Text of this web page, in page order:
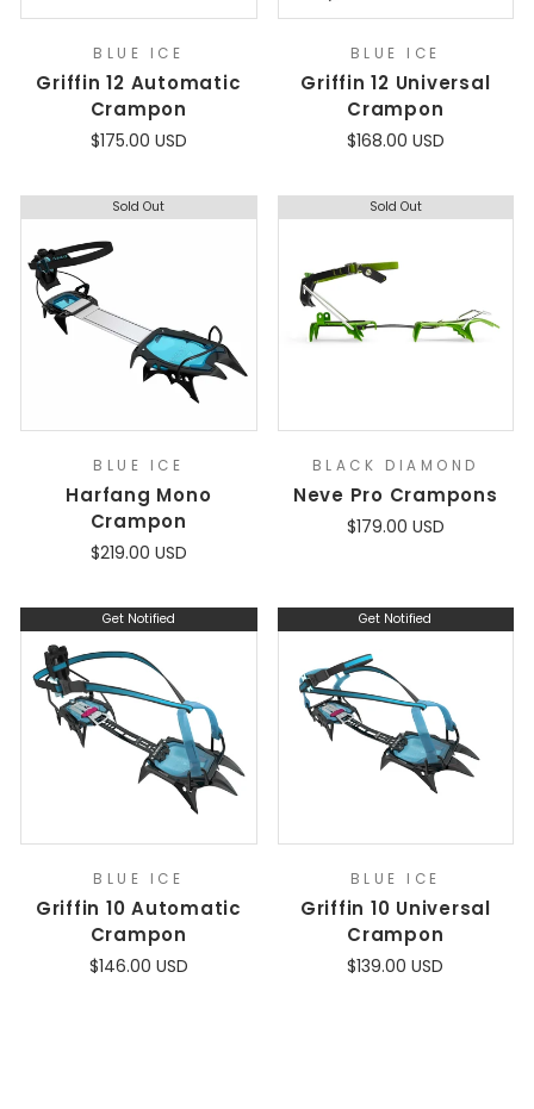
BLUE ICE
Griffin 12 Automatic
Crampon
$175.00 USD
BLUE ICE
Griffin 12 Universal
Crampon
$168.00 USD
Sold Out
BLUE ICE
Harfang Mono
Crampon
$219.00 USD
Sold Out
BLACK DIAMOND
Neve Pro Crampons
$179.00 USD
Get Notified
BLUE ICE
Griffin 10 Automatic
Crampon
$146.00 USD
Get Notified
BLUE ICE
Griffin 10 Universal
Crampon
$139.00 USD